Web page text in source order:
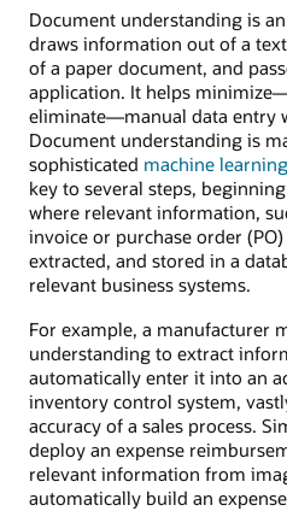
Document understanding is
draws information out of a
of a paper document, and
application. It helps
eliminate—manual data entry
Document understanding is
sophisticated machine learning
key to several steps,
where relevant information,
invoice or purchase order
extracted, and stored in a
relevant business systems.
For example, a manufacturer
understanding to extract
automatically enter it into an
inventory control system,
accuracy of a sales process.
deploy an expense
relevant information from
automatically build an